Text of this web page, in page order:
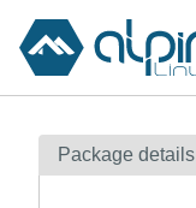
Package details